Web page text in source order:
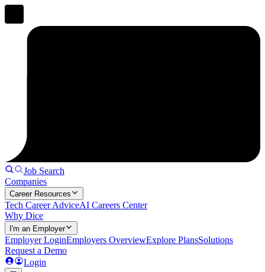
Job Search
Companies
Career Resources
Tech Career AdviceAI Careers Center
Why Dice
I'm an Employer
Employer LoginEmployers OverviewExplore PlansSolutions
Request a Demo
Login